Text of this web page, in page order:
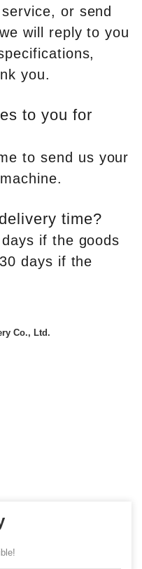
or send
will reply to you
you.
to you for
to send us your
time?
if the goods
days if the
Co., Ltd.